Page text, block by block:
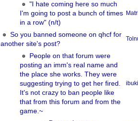
"I hate coming here so much
I'm going to post a bunch of times
in a row" (n/t)
So you banned someone on qhcf for
another site's post?
People on that forum were
posting an imm's real name and
the place she works. They were
suggesting trying to get her fired.
It's not crazy to ban people like
that from this forum and from the
game.~
ibuki